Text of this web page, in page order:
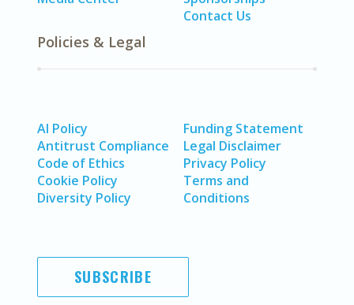
Contact Us
Policies & Legal
AI Policy
Antitrust Compliance
Code of Ethics
Cookie Policy
Diversity Policy
Funding Statement
Legal Disclaimer
Privacy Policy
Terms and
Conditions
SUBSCRIBE